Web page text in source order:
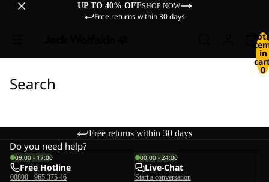
UP TO 40% OFFSHOP NOW
Free returns within 30 days
in
0
Search
Free returns within 30 days
Do you need help?
09:00 - 17:00
Free Hotline
00800 - 965 375 46
00:00 - 24:00
Live-Chat
Start a conversation